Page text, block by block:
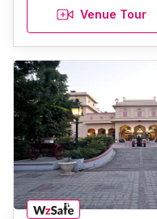
Venue Tour